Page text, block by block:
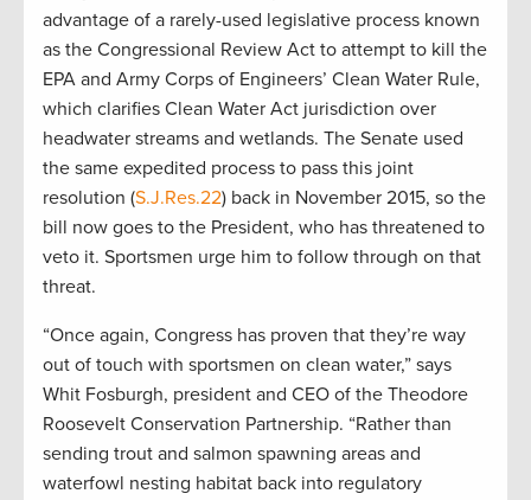
advantage of a rarely-used legislative process known
as the Congressional Review Act to attempt to kill the
EPA and Army Corps of Engineers’ Clean Water Rule,
which clarifies Clean Water Act jurisdiction over
headwater streams and wetlands. The Senate used
the same expedited process to pass this joint
resolution (S.J.Res.22) back in November 2015, so the
bill now goes to the President, who has threatened to
veto it. Sportsmen urge him to follow through on that
threat.
“Once again, Congress has proven that they’re way
out of touch with sportsmen on clean water,” says
Whit Fosburgh, president and CEO of the Theodore
Roosevelt Conservation Partnership. “Rather than
sending trout and salmon spawning areas and
waterfowl nesting habitat back into regulatory